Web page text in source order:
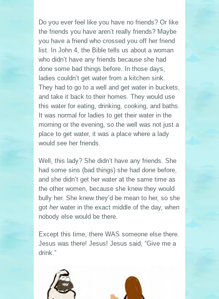
Do you ever feel like you have no friends? Or like
the friends you have aren’t really friends? Maybe
you have a friend who crossed you off her friend
list. In John 4, the Bible tells us about a woman
who didn’t have any friends because she had
done some bad things before. In those days,
ladies couldn’t get water from a kitchen sink.
They had to go to a well and get water in buckets,
and take it back to their homes. They would use
this water for eating, drinking, cooking, and baths.
It was normal for ladies to get their water in the
morning or the evening, so the well was not just a
place to get water, it was a place where a lady
would see her friends.
Well, this lady? She didn’t have any friends. She
had some sins (bad things) she had done before,
and she didn’t get her water at the same time as
the other women, because she knew they would
bully her. She knew they’d be mean to her, so she
got her water in the exact middle of the day, when
nobody else would be there.
Except this time, there WAS someone else there.
Jesus was there! Jesus! Jesus said, “Give me a
drink.”